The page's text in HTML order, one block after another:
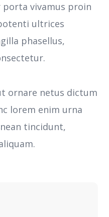
vivamus proin
ultrices
phasellus,
ornare netus dictum
lorem enim urna
tincidunt,